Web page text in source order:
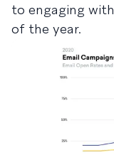
to engaging
of the year.